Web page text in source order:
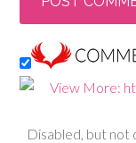
Disabled, but not